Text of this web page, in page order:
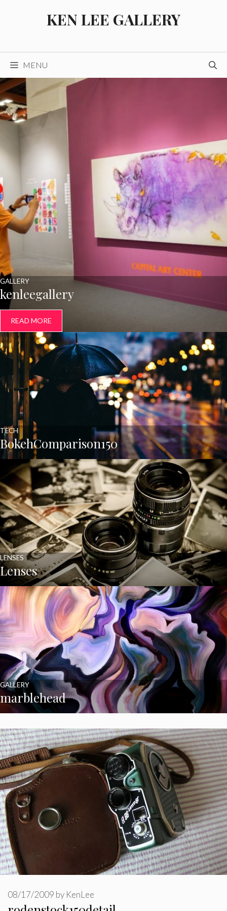
KEN LEE GALLERY
MENU
kenleegallery
GALLERY
READ MORE
BokehComparison150
TECH
Lenses
LENSES
marblehead
GALLERY
08/17/2009 by KenLee